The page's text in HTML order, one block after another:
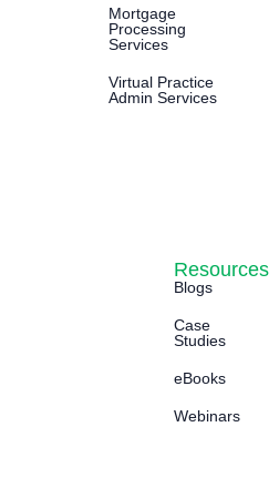
Mortgage
Processing
Services
Virtual Practice
Admin Services
Resources
Blogs
Case
Studies
eBooks
Webinars